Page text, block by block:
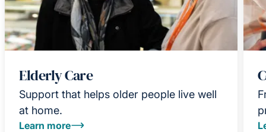
Elderly Care
Support that helps older people live well
at home.
Learn more